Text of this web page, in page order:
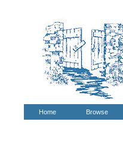
Home Browse